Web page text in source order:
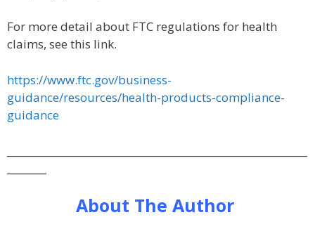
For more detail about FTC regulations for health
claims, see this link.
https://www.ftc.gov/business-
guidance/resources/health-products-compliance-
guidance
About The Author